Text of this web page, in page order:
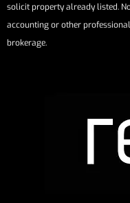
solicit property already listed.
accounting or other
brokerage.